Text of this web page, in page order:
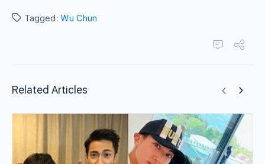
Tagged: Wu Chun
Related Articles